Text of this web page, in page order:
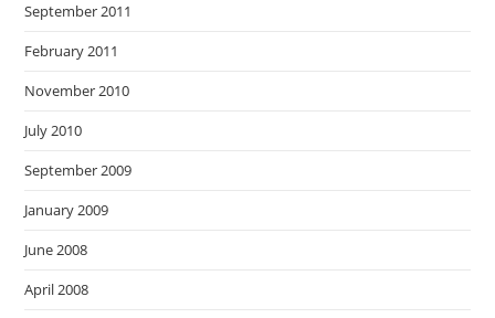
September 2011
February 2011
November 2010
July 2010
September 2009
January 2009
June 2008
April 2008